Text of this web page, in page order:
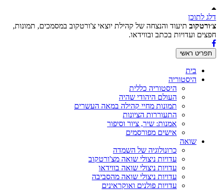
דלג לתוכן
צ׳ורטקוב תיעוד והנצחה של קהילת יוצאי צ'ורטקוב במסמכים, תמונות,
חפצים ועדויות בכתב ובווידאו.
תפריט ראשי
בית
היסטוריה
היסטוריה כללית
העולם היהודי שהיה
תמונות מחיי קהילה במאה העשרים
התעוררות הציונות
אמנות: שיר, ציור וסיפור
אישים מפורסמים
שואה
כרונולוגיה של השמדה
עדויות ניצולי שואה מצ'ורטקוב
עדויות ניצולי שואה בווידאו
עדויות ניצולי שואה מהסביבה
עדויות פולנים ואוקראינים